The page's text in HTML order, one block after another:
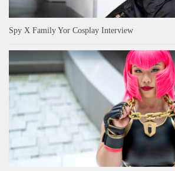
Spy X Family Yor Cosplay Interview